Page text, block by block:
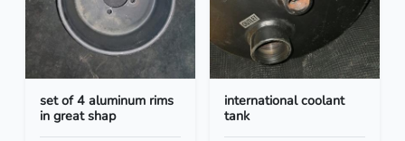
set of 4 aluminum rims
in great shap
international coolant
tank